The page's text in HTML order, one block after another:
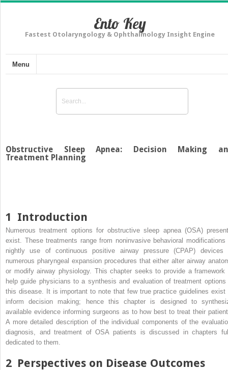
Ento Key
Fastest Otolaryngology & Ophthalmology Insight Engine
Menu
Obstructive Sleep Apnea: Decision Making
Treatment Planning
1 Introduction
Numerous treatment options for obstructive sleep apnea (OSA)
exist. These treatments range from noninvasive behavioral modifications
nightly use of continuous positive airway pressure (CPAP) devices
numerous pharyngeal expansion procedures that either alter airway
or modify airway physiology. This chapter seeks to provide a framework
help guide physicians to a synthesis and evaluation of treatment options
this disease. It is important to note that few true practice guidelines exist
inform decision making; hence this chapter is designed to
available evidence informing surgeons as to how best to treat their
A more detailed description of the individual components of the
diagnosis, and treatment of OSA patients is discussed in chapters
dedicated to them.
2 Perspectives on Disease Outcomes